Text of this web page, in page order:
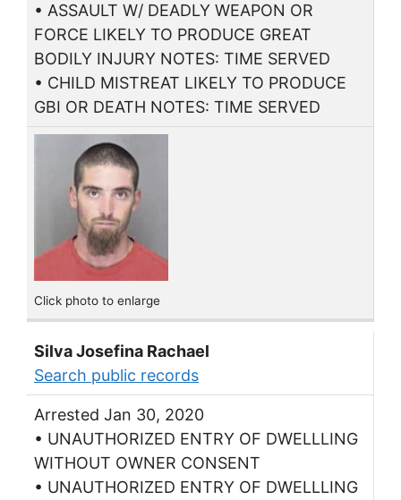
• ASSAULT W/ DEADLY WEAPON OR
FORCE LIKELY TO PRODUCE GREAT
BODILY INJURY NOTES: TIME SERVED
• CHILD MISTREAT LIKELY TO PRODUCE
GBI OR DEATH NOTES: TIME SERVED
Click photo to enlarge
Silva Josefina Rachael
Search public records
Arrested Jan 30, 2020
• UNAUTHORIZED ENTRY OF DWELLLING
WITHOUT OWNER CONSENT
• UNAUTHORIZED ENTRY OF DWELLLING